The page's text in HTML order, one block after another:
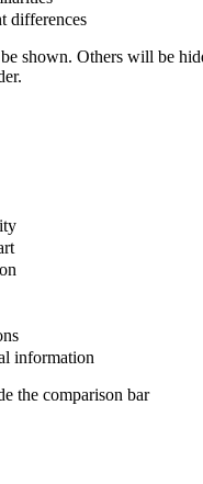
differences
shown. Others will be
information
the comparison bar